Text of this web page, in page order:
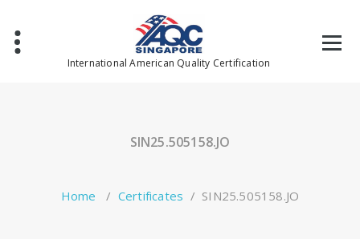
content
International American Quality Certification
SIN25.505158.JO
Home / Certificates / SIN25.505158.JO